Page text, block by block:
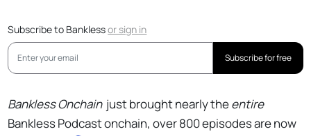
Subscribe to Banklessorsign in
Subscribe for free
Bankless Onchain just brought nearly theentire
Bankless Podcast onchain, over 800 episodes are now